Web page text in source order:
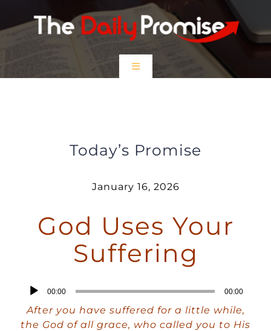
to
Toggle
$5 Friday
Today’s Promise
January 16, 2026
God Uses Your
Suffering
Audio
Player
00:00 00:00
After you have suffered for a little while,
the God of all grace, who called you to His